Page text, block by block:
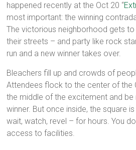
happened recently at the Oct 20 “
most important: the winning
The victorious neighborhood gets
their streets – and party like rock
run and a new winner takes over.
Bleachers fill up and crowds of
Attendees flock to the center of the
the middle of the excitement and
winner. But once inside, the square
wait, watch, revel – for hours. You
access to facilities.